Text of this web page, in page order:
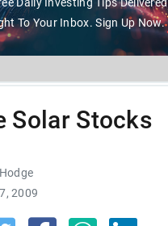
To Your Inbox. Sign Up Now.
Solar Stocks
2009